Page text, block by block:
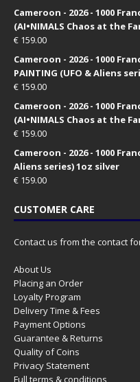
Cameroon - 2026 - 1000
(AI•NIMALS Chaos at the
€ 159.00
Cameroon - 2026 - 1000
PAINTING (UFO & Aliens
€ 159.00
Cameroon - 2026 - 1000
(AI•NIMALS Chaos at the
€ 159.00
Cameroon - 2026 - 1000
Aliens series) 1oz silver
€ 159.00
CUSTOMER CARE
Contact us from the contact
About Us
Placing an Order
Loyalty Program
Delivery Time & Fees
Payment Options
Guarantee & Returns
Quality of Coins
Privacy Statement
Full terms & conditions